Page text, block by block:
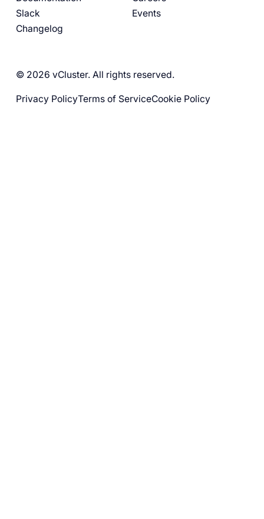
Slack
Changelog
Events
© 2026 vCluster. All rights reserved.
Privacy PolicyTerms of ServiceCookie Policy